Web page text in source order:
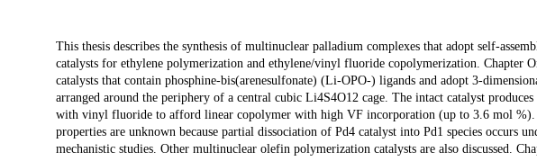
Description
This thesis describes the synthesis of multinuclear palladium complexes that adopt self-
catalysts for ethylene polymerization and ethylene/vinyl fluoride copolymerization. Chapter
catalysts that contain phosphine-bis(arenesulfonate) (Li-OPO-) ligands and adopt 3-
arranged around the periphery of a central cubic Li4S4O12 cage. The intact catalyst
with vinyl fluoride to afford linear copolymer with high VF incorporation (up to 3.6 mol %).
properties are unknown because partial dissociation of Pd4 catalyst into Pd1 species occurs
mechanistic studies. Other multinuclear olefin polymerization catalysts are also discussed.